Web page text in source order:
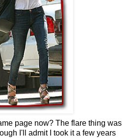
page now? The flare thing was
I'll admit I took it a few years